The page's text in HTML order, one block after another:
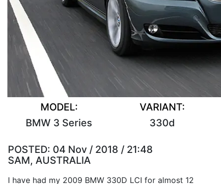
MODEL:
BMW 3 Series
VARIANT:
330d
POSTED: 04 Nov / 2018 / 21:48
SAM, AUSTRALIA
I have had my 2009 BMW 330D LCI for almost 12